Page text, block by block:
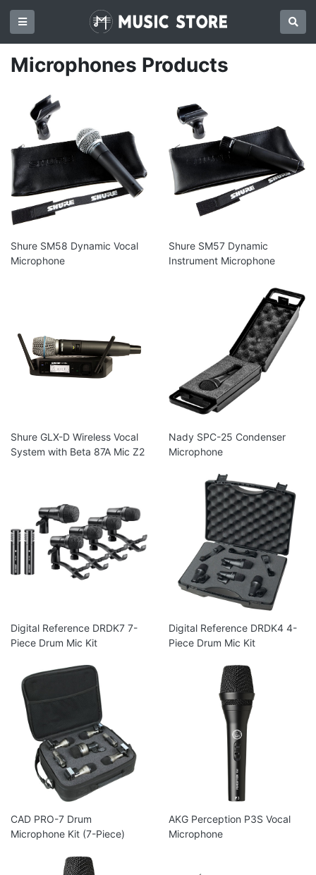
Microphones Products
Shure SM58 Dynamic Vocal
Microphone
Shure SM57 Dynamic
Instrument Microphone
Shure GLX-D Wireless Vocal
System with Beta 87A Mic Z2
Nady SPC-25 Condenser
Microphone
Digital Reference DRDK7 7-
Piece Drum Mic Kit
Digital Reference DRDK4 4-
Piece Drum Mic Kit
CAD PRO-7 Drum
Microphone Kit (7-Piece)
AKG Perception P3S Vocal
Microphone